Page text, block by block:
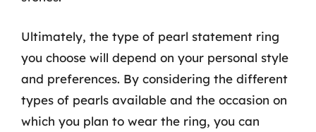
Ultimately, the type of pearl statement ring
you choose will depend on your personal style
and preferences. By considering the different
types of pearls available and the occasion on
which you plan to wear the ring, you can